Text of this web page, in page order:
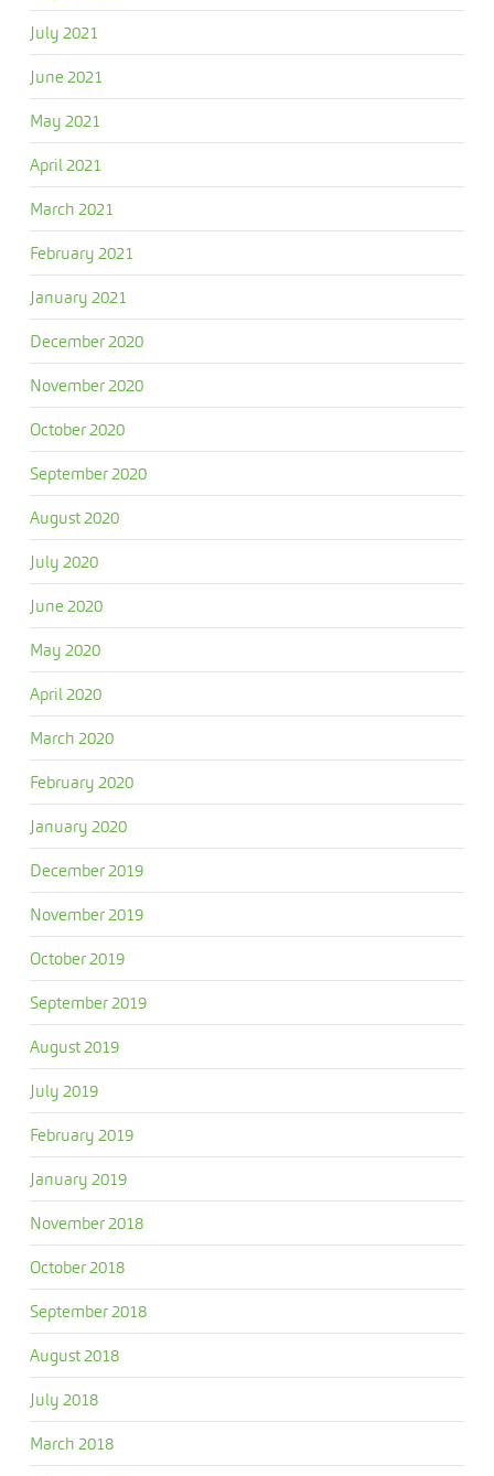
July 2021
June 2021
May 2021
April 2021
March 2021
February 2021
January 2021
December 2020
November 2020
October 2020
September 2020
August 2020
July 2020
June 2020
May 2020
April 2020
March 2020
February 2020
January 2020
December 2019
November 2019
October 2019
September 2019
August 2019
July 2019
February 2019
January 2019
November 2018
October 2018
September 2018
August 2018
July 2018
March 2018